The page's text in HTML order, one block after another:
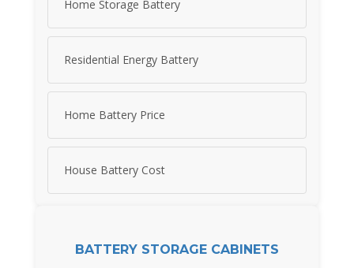
Home Storage Battery
Residential Energy Battery
Home Battery Price
House Battery Cost
BATTERY STORAGE CABINETS